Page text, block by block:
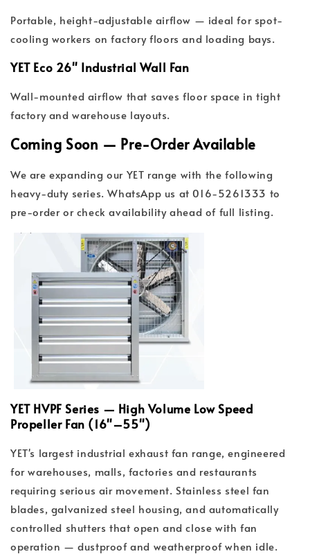
Portable, height-adjustable airflow — ideal for spot-
cooling workers on factory floors and loading bays.
YET Eco 26" Industrial Wall Fan
Wall-mounted airflow that saves floor space in tight
factory and warehouse layouts.
Coming Soon — Pre-Order Available
We are expanding our YET range with the following
heavy-duty series. WhatsApp us at 016-5261333 to
pre-order or check availability ahead of full listing.
YET HVPF Series — High Volume Low Speed
Propeller Fan (16"–55")
YET's largest industrial exhaust fan range, engineered
for warehouses, malls, factories and restaurants
requiring serious air movement. Stainless steel fan
blades, galvanized steel housing, and automatically
controlled shutters that open and close with fan
operation — dustproof and weatherproof when idle.